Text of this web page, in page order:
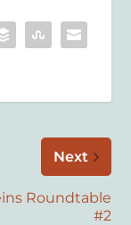
Next
Roundtable
#2